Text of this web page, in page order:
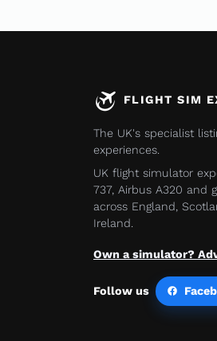
FLIGHT SIM
The UK's specialist
experiences.
UK flight simulator
737, Airbus A320 and
across England,
Ireland.
Own a simulator?
Follow us